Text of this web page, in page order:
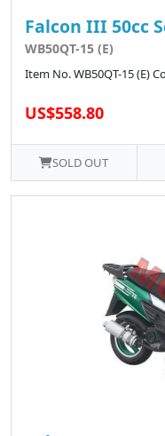
Falcon III 50cc
WB50QT-15 (E)
Item No. WB50QT-15 (E)
US$558.80
SOLD OUT